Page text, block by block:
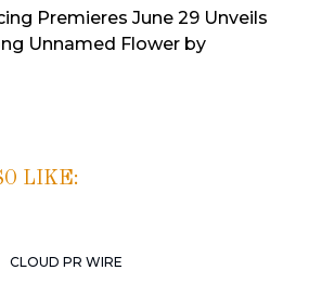
Premieres June 29 Unveils
Unnamed Flower by
LIKE:
CLOUD PR WIRE